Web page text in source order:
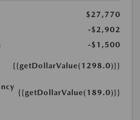
$27,770
-$2,902
-$1,500
{{getDollarValue(1298.0)}}
{{getDollarValue(189.0)}}